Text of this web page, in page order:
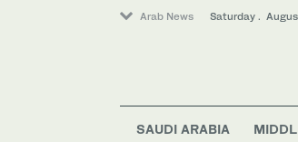
Arab News Saturday .
SAUDI ARABIA